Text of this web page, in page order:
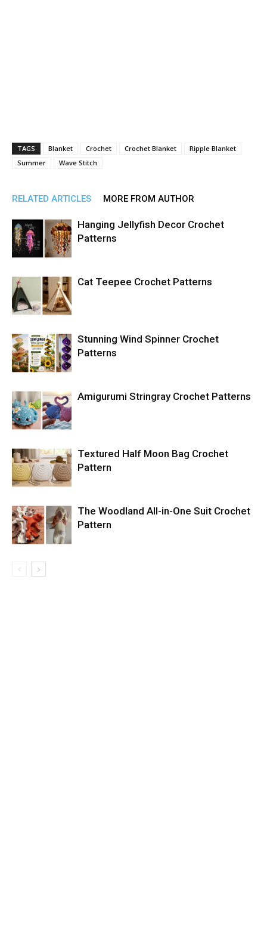
TAGS Blanket Crochet Crochet Blanket
Ripple Blanket
Summer
Wave Stitch
RELATED ARTICLES MORE FROM AUTHOR
Hanging Jellyfish Decor Crochet
Patterns
Cat Teepee Crochet Patterns
Stunning Wind Spinner Crochet
Patterns
Amigurumi Stringray Crochet Patterns
Textured Half Moon Bag Crochet
Pattern
The Woodland All-in-One Suit Crochet
Pattern